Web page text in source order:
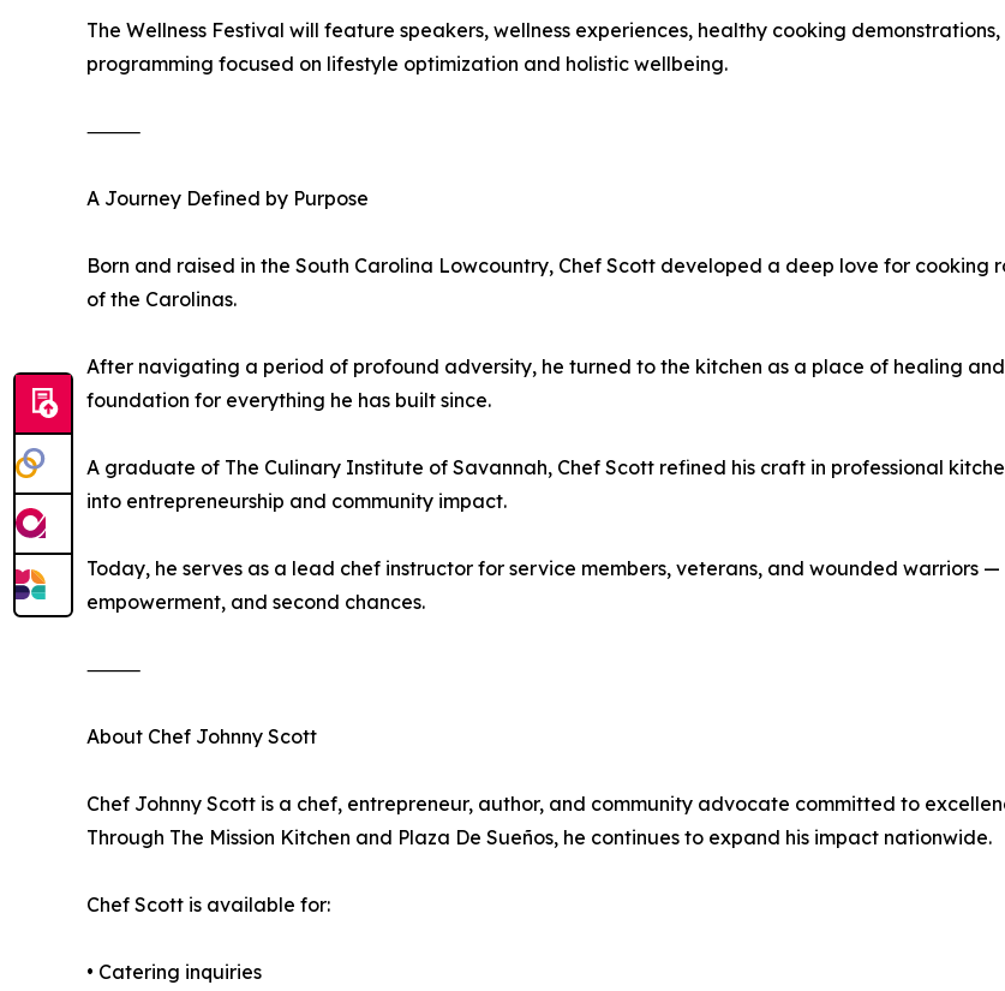
The Wellness Festival will feature speakers, wellness experiences, healthy cooking
programming focused on lifestyle optimization and holistic wellbeing.
⸻
A Journey Defined by Purpose
Born and raised in the South Carolina Lowcountry, Chef Scott developed a deep love for
of the Carolinas.
After navigating a period of profound adversity, he turned to the kitchen as a place of healing
foundation for everything he has built since.
A graduate of The Culinary Institute of Savannah, Chef Scott refined his craft in professional
into entrepreneurship and community impact.
Today, he serves as a lead chef instructor for service members, veterans, and wounded warriors
empowerment, and second chances.
⸻
About Chef Johnny Scott
Chef Johnny Scott is a chef, entrepreneur, author, and community advocate committed to
Through The Mission Kitchen and Plaza De Sueños, he continues to expand his impact nationwide.
Chef Scott is available for:
• Catering inquiries